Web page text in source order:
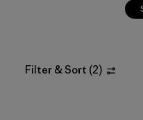
Filter & Sort (2)